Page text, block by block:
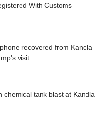
With Customs
recovered from Kandla
visit
chemical tank blast at Kandla